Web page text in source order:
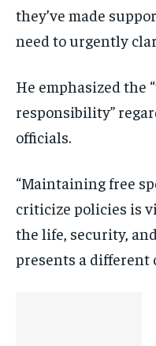
they’ve made
need to urgently
He emphasized the
responsibility”
officials.
“Maintaining free
criticize policies is
the life, security,
presents a different